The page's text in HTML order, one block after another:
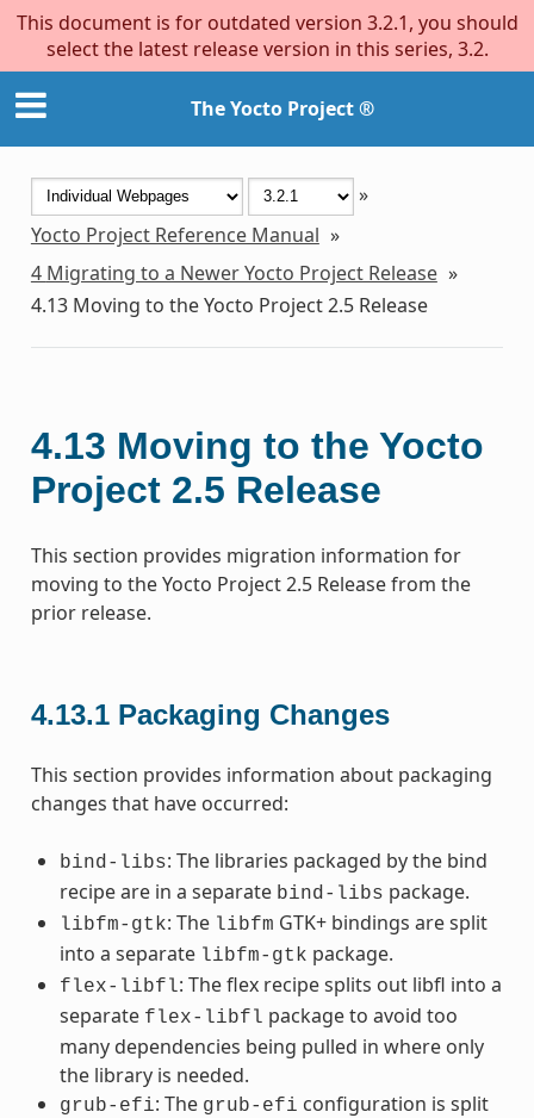
This document is for outdated version 3.2.1, you should
select the latest release version in this series, 3.2.
The Yocto Project ®
»
Yocto Project Reference Manual »
4 Migrating to a Newer Yocto Project Release »
4.13 Moving to the Yocto Project 2.5 Release
4.13 Moving to the Yocto
Project 2.5 Release
This section provides migration information for
moving to the Yocto Project 2.5 Release from the
prior release.
4.13.1 Packaging Changes
This section provides information about packaging
changes that have occurred:
bind-libs: The libraries packaged by the bind
recipe are in a separate bind-libs package.
libfm-gtk: The libfm GTK+ bindings are split
into a separate libfm-gtk package.
flex-libfl: The flex recipe splits out libfl into a
separate flex-libfl package to avoid too
many dependencies being pulled in where only
the library is needed.
grub-efi: The grub-efi configuration is split